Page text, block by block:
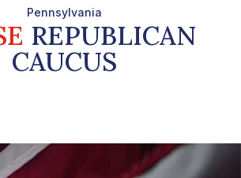
Pennsylvania
REPUBLICAN
CAUCUS